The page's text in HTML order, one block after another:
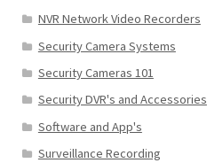
NVR Network Video Recorders
Security Camera Systems
Security Cameras 101
Security DVR's and Accessories
Software and App's
Surveillance Recording